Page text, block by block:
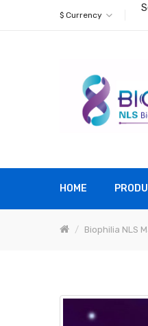
$ Currency
HOME
Biophilia NLS